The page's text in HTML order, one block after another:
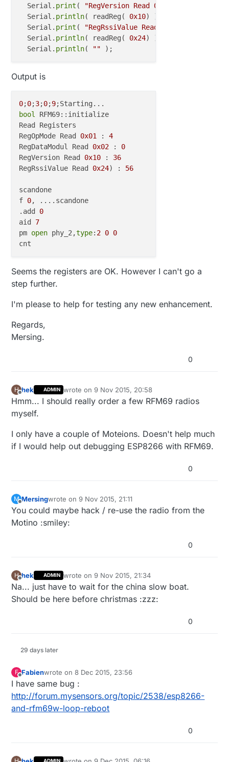
  Serial.
print ( "RegVersion Read 0x10 : "
  Serial.
println( readReg( 0x10) );
  Serial.
print ( "RegRssiValue Read 0x24) : "
  Serial.
println( readReg( 0x24) );
  Serial.
println( ""
Output is
0;0;3;0;9
bool
RFM69::initialize
Read Registers
RegOpMode Read 0x01 : 4
RegDataModul Read 0x02 : 0
RegVersion Read 0x10 : 36
RegRssiValue Read 0x24) : 56
scandone
f 0, ....scandone
.add 0
aid 7
pm open phy_2,type: 2 0 0
Seems the registers are OK. However I can't go a
step further.
I'm please to help for testing any new enhancement.
Regards,
Mersing.
0
H
Offline
hek ADMIN wrote on9 Nov 2015, 20:58
last edited by
Hmm... I should really order a few RFM69 radios
myself.
I only have a couple of Moteions. Doesn't help much
if I would help out debugging ESP8266 with RFM69.
0
M Mersingwrote on9 Nov 2015, 21:11
last edited by
You could maybe hack / re-use the radio from the
Motino :smiley:
0
H
Offline
hek ADMIN wrote on9 Nov 2015, 21:34
last edited by
Na... just have to wait for the china slow boat.
Should be here before christmas :zzz:
0
29 days later
F Fabienwrote on8 Dec 2015, 23:56
last edited by
I have same bug :
http://forum.mysensors.org/topic/2538/esp8266-
and-rfm69w-loop-reboot
0
ADMIN